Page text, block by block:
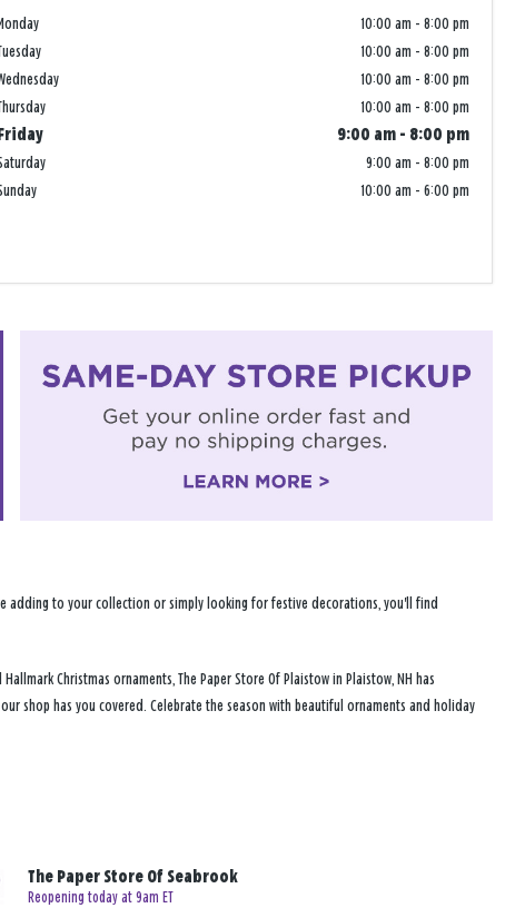
Monday 10:00 am - 8:00 pm
10:00 am - 8:00 pm
10:00 am - 8:00 pm
10:00 am - 8:00 pm
Friday
9:00 am - 8:00 pm
9:00 am - 8:00 pm
10:00 am - 6:00 pm
adding to your collection or simply looking for festive decorations, you'll find
Christmas ornaments, The Paper Store Of Plaistow in Plaistow, NH has
shop has you covered. Celebrate the season with beautiful ornaments and holiday
The Paper Store Of Seabrook
Reopening today at 9am ET